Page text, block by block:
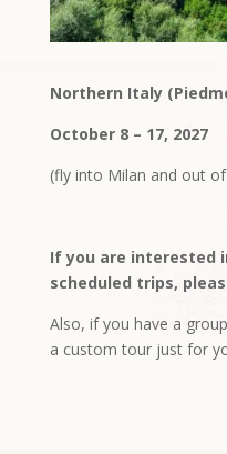
Northern Italy
October 8 – 17, 2027
(fly into Milan and out
If you are interested
scheduled trips,
Also, if you have a
a custom tour just for